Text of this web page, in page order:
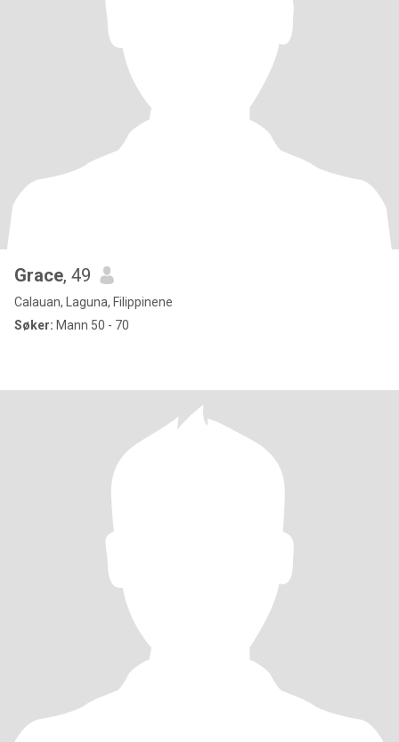
Grace, 49
Calauan, Laguna, Filippinene
Søker: Mann 50 - 70